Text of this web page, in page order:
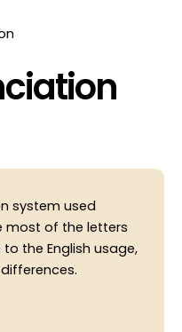
system used
most of the letters
the English usage,